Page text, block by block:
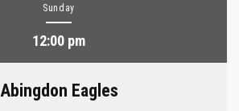
Sunday
12:00 pm
Abingdon Eagles